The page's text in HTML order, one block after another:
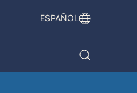
ESPAÑOL